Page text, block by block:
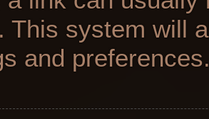
This system will
and